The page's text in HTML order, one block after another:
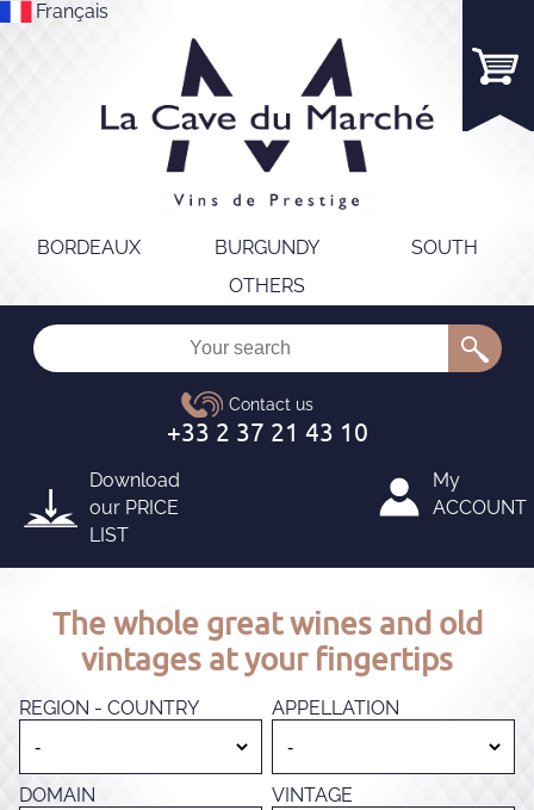
Français
BORDEAUX BURGUNDY
SOUTH
OTHERS
Download
our PRICE
LIST
My
ACCOUNT
The whole great wines and old
vintages at your fingertips
REGION - COUNTRY APPELLATION
DOMAIN VINTAGE